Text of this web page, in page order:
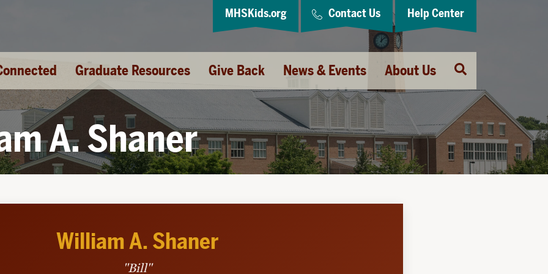
Graduate Resources Give Back News & Events About Us
Open
Search
MHSKids.org Contact Us Help Center
A. Shaner
William A. Shaner
"Bill"